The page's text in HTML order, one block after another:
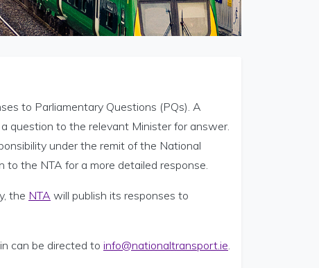
to Parliamentary Questions (PQs). A
question to the relevant Minister for answer.
under the remit of the National
the NTA for a more detailed response.
the NTA will publish its responses to
can be directed to info@nationaltransport.ie.